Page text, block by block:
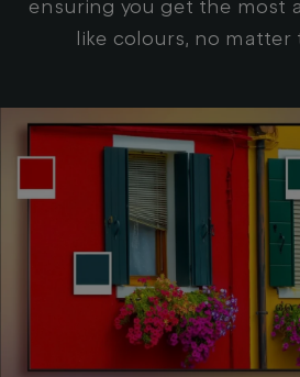
ensuring you get the most
like colours, no